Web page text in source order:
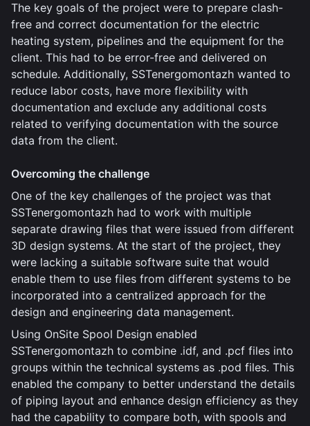
The key goals of the project were to prepare clash-
free and correct documentation for the electric
heating system, pipelines and the equipment for the
client. This had to be error-free and delivered on
schedule. Additionally, SSTenergomontazh wanted to
reduce labor costs, have more flexibility with
documentation and exclude any additional costs
related to verifying documentation with the source
data from the client.
Overcoming the challenge
One of the key challenges of the project was that
SSTenergomontazh had to work with multiple
separate drawing files that were issued from different
3D design systems. At the start of the project, they
were lacking a suitable software suite that would
enable them to use files from different systems to be
incorporated into a centralized approach for the
design and engineering data management.
Using OnSite Spool Design enabled
SSTenergomontazh to combine .idf, and .pcf files into
groups within the technical systems as .pod files. This
enabled the company to better understand the details
of piping layout and enhance design efficiency as they
had the capability to compare both, with spools and